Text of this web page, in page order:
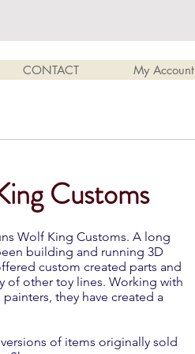
CONTACT My Account
Customs
Wolf King Customs. A long
building and running 3D
custom created parts and
of other toy lines. Working with
they have created a
of items originally sold